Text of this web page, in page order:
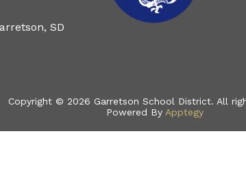
SD
Copyright © 2026 Garretson School District. All
Powered By Apptegy